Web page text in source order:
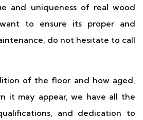
and uniqueness of real wood
to ensure its proper and
do not hesitate to call
of the floor and how aged,
it may appear, we have all the
and dedication to